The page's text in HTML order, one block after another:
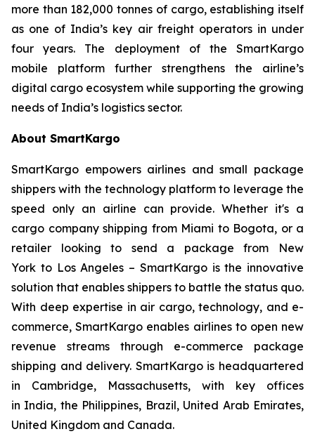
more than 182,000 tonnes of cargo, establishing itself
as one of India’s key air freight operators in under
four years. The deployment of the SmartKargo
mobile platform further strengthens the airline’s
digital cargo ecosystem while supporting the growing
needs of India’s logistics sector.
About SmartKargo
SmartKargo empowers airlines and small package
shippers with the technology platform to leverage the
speed only an airline can provide. Whether it's a
cargo company shipping from Miami to Bogota, or a
retailer looking to send a package from New
York to Los Angeles – SmartKargo is the innovative
solution that enables shippers to battle the status quo.
With deep expertise in air cargo, technology, and e-
commerce, SmartKargo enables airlines to open new
revenue streams through e-commerce package
shipping and delivery. SmartKargo is headquartered
in Cambridge, Massachusetts, with key offices
in India, the Philippines, Brazil, United Arab Emirates,
United Kingdom and Canada.